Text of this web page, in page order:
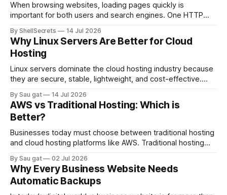
When browsing websites, loading pages quickly is
important for both users and search engines. One HTTP
HTTP 304 Status Code. If you’ve seen a “304 Not Modified”
message in browser developer tools, server logs, or SEO
audit reports, you may wonder
By ShellSecrets 14 Jul 2026
Why Linux Servers Are Better for Cloud
Hosting
Linux servers dominate the cloud hosting industry because
they are secure, stable, lightweight, and cost-effective.
Azure heavily rely on Linux-based infrastructure.
Advantages of Linux Servers Better Performance Linux
consumes fewer system resources compared to Windows
Server. Strong Security Linux has strong permission
By Sau gat 14 Jul 2026
AWS vs Traditional Hosting: Which is
Better?
Businesses today must choose between traditional hosting
and cloud hosting platforms like AWS. Traditional hosting
scalable cloud infrastructure. Understanding the differences
helps businesses make better infrastructure decisions.
Traditional Hosting Traditional hosting includes: * Shared
By Sau gat 02 Jul 2026
Why Every Business Website Needs
Automatic Backups